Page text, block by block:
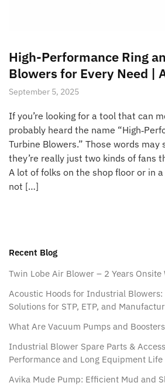
High-Performance Ring
Blowers for Every Need |
September 5, 2025
If you’re looking for a tool that can
probably heard the name
Turbine Blowers.” Those words may
they’re really just two kinds of fans
A lot of folks on the shop floor or in
not […]
Recent Blog
Twin Lobe Air Blower – 2 Years Onsite
Acoustic Hoods for Industrial Blowers:
Solutions for STP, ETP, and
What Are Vacuum Pumps and
Industrial Blower Spare Parts &
Performance and Long Equipment Life
Avika Mude Pump: Efficient Mud and